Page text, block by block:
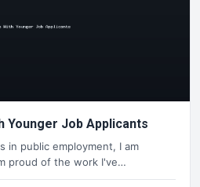
Younger Job Applicants
in public employment, I am
proud of the work I've…